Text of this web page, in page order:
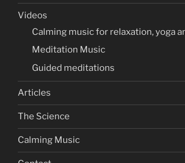
Videos
Calming music for relaxation, yoga
Meditation Music
Guided meditations
Articles
The Science
Calming Music